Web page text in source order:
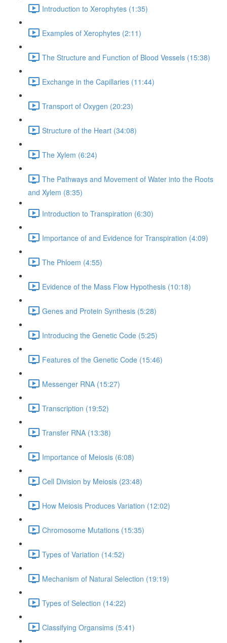
Introduction to Xerophytes (1:35)
Examples of Xerophytes (2:11)
The Structure and Function of Blood Vessels (15:38)
Exchange in the Capillaries (11:44)
Transport of Oxygen (20:23)
Structure of the Heart (34:08)
The Xylem (6:24)
The Pathways and Movement of Water into the Roots
and Xylem (8:35)
Introduction to Transpiration (6:30)
Importance of and Evidence for Transpiration (4:09)
The Phloem (4:55)
Evidence of the Mass Flow Hypothesis (10:18)
Genes and Protein Synthesis (5:28)
Introducing the Genetic Code (5:25)
Features of the Genetic Code (15:46)
Messenger RNA (15:27)
Transcription (19:52)
Transfer RNA (13:38)
Importance of Meiosis (6:08)
Cell Division by Meiosis (23:48)
How Meiosis Produces Variation (12:02)
Chromosome Mutations (15:35)
Types of Variation (14:52)
Mechanism of Natural Selection (19:19)
Types of Selection (14:22)
Classifying Organsims (5:41)